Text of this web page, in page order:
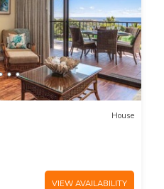
House
VIEW AVAILABILITY